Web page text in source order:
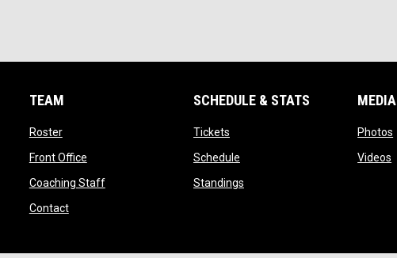
TEAM
Rosteropens in new window
Front Officeopens in new window
Coaching Staffopens in new window
Contactopens in new window
SCHEDULE & STATS
Ticketsopens in new window
Scheduleopens in new window
Standingsopens in new window
MEDIA
Photos
Videos